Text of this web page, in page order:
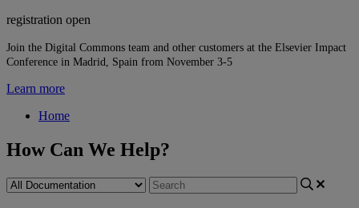
registration open
Join the Digital Commons team and other customers at the Elsevier Impact
Conference in Madrid, Spain from November 3-5
Learn more
Home
How Can We Help?